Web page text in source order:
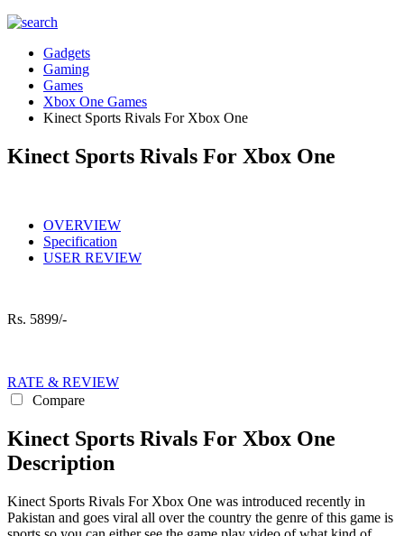
Gadgets
Gaming
Games
Xbox One Games
Kinect Sports Rivals For Xbox One
Kinect Sports Rivals For Xbox One
OVERVIEW
Specification
USER REVIEW
Rs. 5899/-
RATE & REVIEW
Compare
Kinect Sports Rivals For Xbox One
Description
Kinect Sports Rivals For Xbox One was introduced recently in
Pakistan and goes viral all over the country the genre of this game is